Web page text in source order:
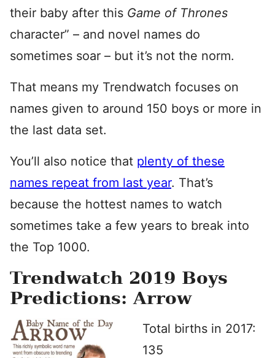
their baby after this Game of Thrones
character” – and novel names do
sometimes soar – but it’s not the norm.
That means my Trendwatch focuses on
names given to around 150 boys or more in
the last data set.
You’ll also notice that plenty of these
names repeat from last year. That’s
because the hottest names to watch
sometimes take a few years to break into
the Top 1000.
Trendwatch 2019 Boys
Predictions: Arrow
Total births in 2017:
135